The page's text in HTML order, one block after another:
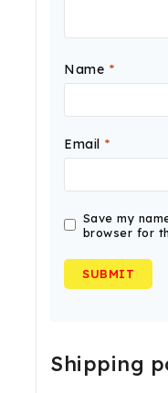
Name *
Email *
Save my
browser for
Shipping